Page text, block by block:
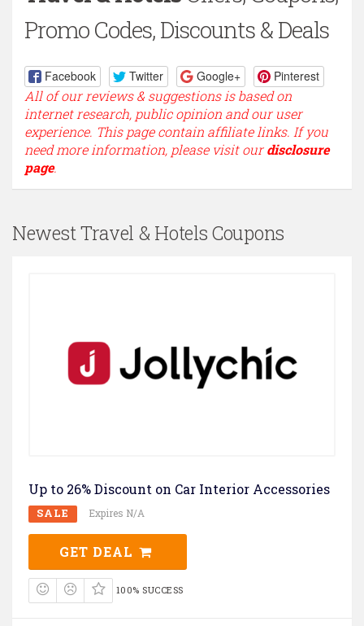
Promo Codes, Discounts & Deals
Facebook Twitter Google+ Pinterest
All of our reviews & suggestions is based on
internet research, public opinion and our user
experience. This page contain affiliate links. If you
need more information, please visit ourdisclosure
page.
Newest Travel & Hotels Coupons
Up to 26% Discount on Car Interior Accessories
SALE Expires N/A
GET DEAL
100% SUCCESS